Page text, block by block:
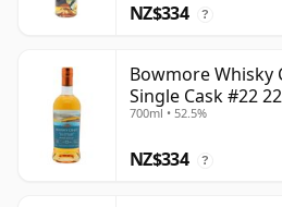
NZ$334 ?
Bowmore Whisky
Single Cask #22
700ml • 52.5%
NZ$334 ?